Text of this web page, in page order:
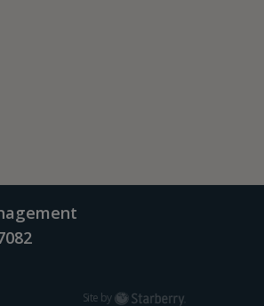
Site by Starberry